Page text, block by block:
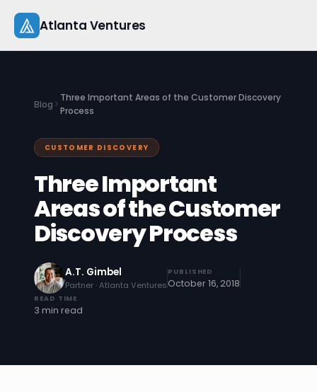
content
Atlanta Ventures
Companies
Capital
Studio
Resources
Pitch Practice
Blog
Blog
Three Important Areas of the Customer Discovery
Process
CUSTOMER DISCOVERY
Three Important
Areas of the Customer
Discovery Process
A.T. Gimbel
Partner · Atlanta Ventures
PUBLISHED
October 16, 2018
READ TIME
3 min read